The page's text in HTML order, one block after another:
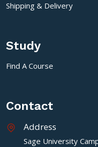
Shipping & Delivery
Study
Find A Course
Contact
Address
Sage University